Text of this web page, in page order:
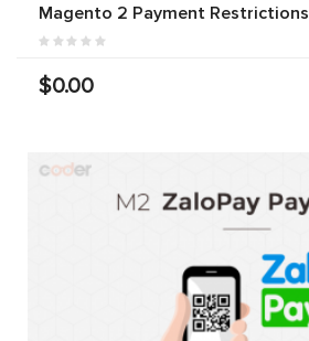
Magento 2 Payment Restrictions
$0.00